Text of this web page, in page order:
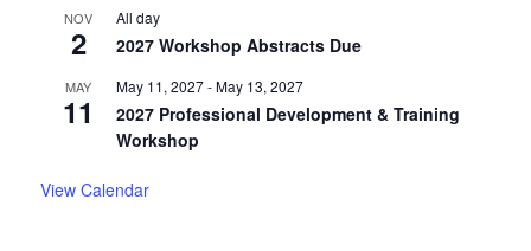
NOV
2
All day
2027 Workshop Abstracts Due
MAY
11
May 11, 2027-May 13, 2027
2027 Professional Development & Training
Workshop
View Calendar